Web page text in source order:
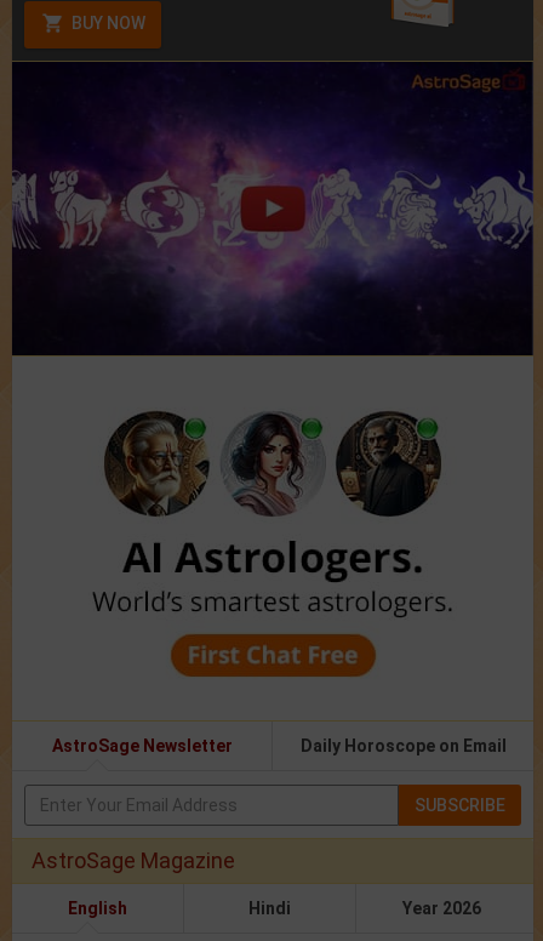
BUY NOW
AstroSage Newsletter Daily Horoscope on Email
SUBSCRIBE
AstroSage Magazine
English Hindi Year 2026